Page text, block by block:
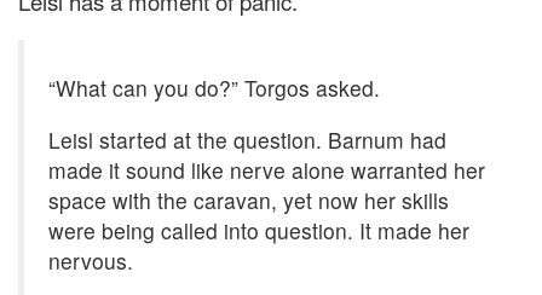
“What can you do?” Torgos asked.
Leisl started at the question. Barnum had
made it sound like nerve alone warranted her
space with the caravan, yet now her skills
were being called into question. It made her
nervous.